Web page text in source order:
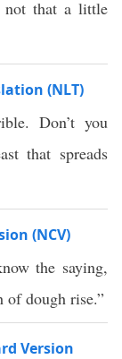
that a little
(NLT)
Don’t you
that spreads
(NCV)
the saying,
of dough rise.”
Version